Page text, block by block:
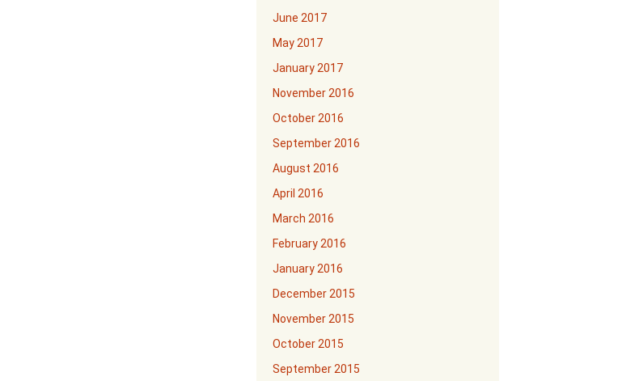
June 2017
May 2017
January 2017
November 2016
October 2016
September 2016
August 2016
April 2016
March 2016
February 2016
January 2016
December 2015
November 2015
October 2015
September 2015